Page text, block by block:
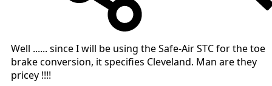
Well ...... since I will be using the Safe-Air STC for the toe
brake conversion, it specifies Cleveland. Man are they
pricey !!!!